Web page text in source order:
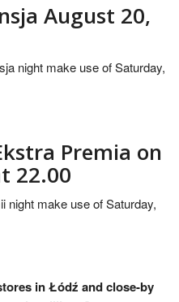
August 20,
night make use of Saturday,
Premia on
22.00
night make use of Saturday,
in Łódź and close-by